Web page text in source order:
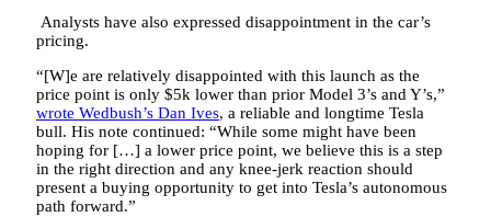
Analysts have also expressed disappointment in the car’s
pricing.
“[W]e are relatively disappointed with this launch as the
price point is only $5k lower than prior Model 3’s and Y’s,”
wrote Wedbush’s Dan Ives, a reliable and longtime Tesla
bull. His note continued: “While some might have been
hoping for […] a lower price point, we believe this is a step
in the right direction and any knee-jerk reaction should
present a buying opportunity to get into Tesla’s autonomous
path forward.”